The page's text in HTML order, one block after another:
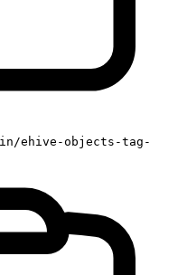
ehive-objects-tag-